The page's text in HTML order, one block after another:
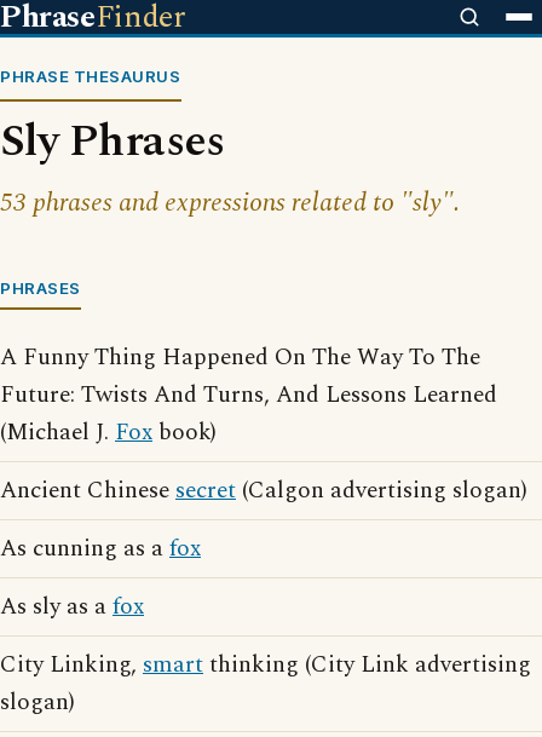
PhraseFinder
PHRASE THESAURUS
Sly Phrases
53 phrases and expressions related to "sly".
PHRASES
A Funny Thing Happened On The Way To The
Future: Twists And Turns, And Lessons Learned
(Michael J. Fox book)
Ancient Chinesesecret (Calgon advertising slogan)
As cunning as afox
As sly as afox
City Linking, smartthinking (City Link advertising
slogan)